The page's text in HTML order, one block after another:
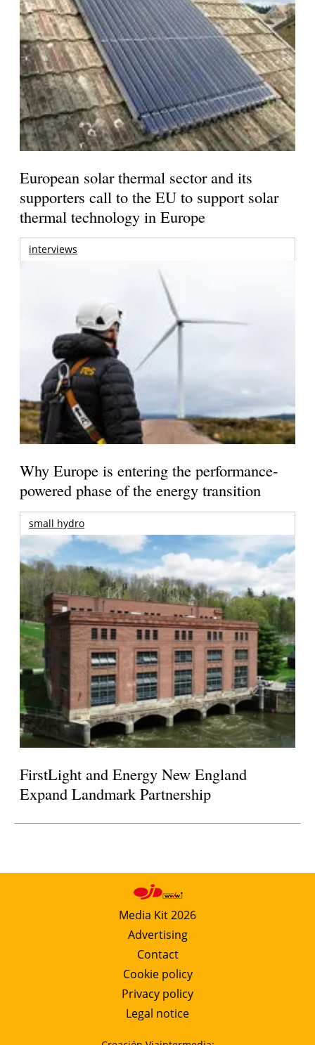
European solar thermal sector and its
supporters call to the EU to support solar
thermal technology in Europe
interviews
Why Europe is entering the performance-
powered phase of the energy transition
small hydro
FirstLight and Energy New England
Expand Landmark Partnership
Media Kit 2026
Advertising
Contact
Cookie policy
Privacy policy
Legal notice